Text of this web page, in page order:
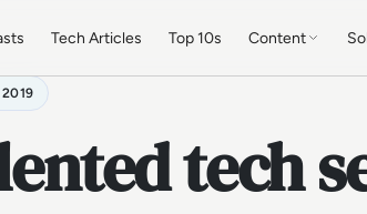
Tech Articles Top 10s Content
2019
tech